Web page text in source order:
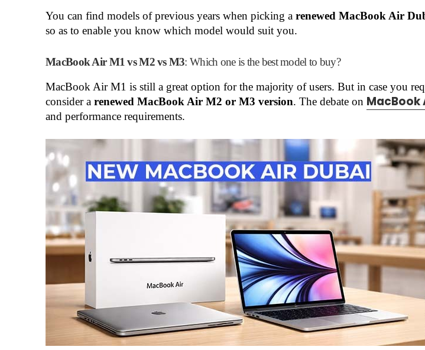
You can find models of previous years when picking arenewed MacBook Air
so as to enable you know which model would suit you.
MacBook Air M1 vs M2 vs M3: Which one is the best model to buy?
MacBook Air M1 is still a great option for the majority of users. But in case you
consider arenewed MacBook Air M2 or M3 version. The debate on MacBook
and performance requirements.